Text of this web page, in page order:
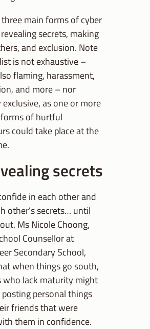
three main forms of cyber
secrets, making
and exclusion. Note
is not exhaustive –
flaming, harassment,
and more – nor
as one or more
of hurtful
could take place at the
secrets
in each other and
other’s secrets… until
Ms Nicole Choong,
Counsellor at
Secondary School,
when things go south,
who lack maturity might
personal things
friends that were
them in confidence.